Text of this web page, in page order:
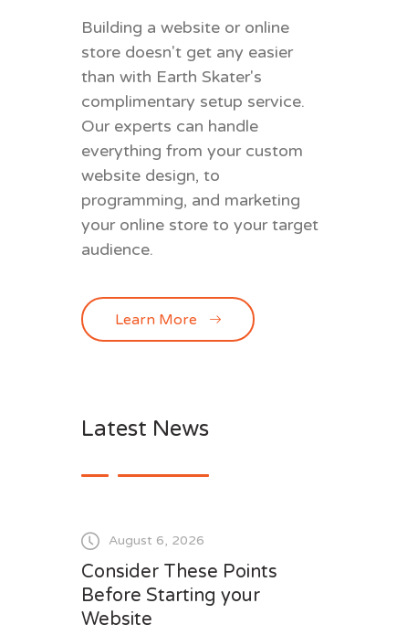
Building a website or online
store doesn't get any easier
than with Earth Skater's
complimentary setup service.
Our experts can handle
everything from your custom
website design, to
programming, and marketing
your online store to your target
audience.
Learn More
Latest News
August 6, 2026
Consider These Points
Before Starting your
Website